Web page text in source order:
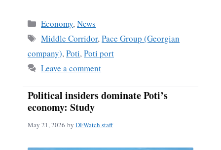
Categories
Economy,News
Tags
Middle Corridor,Pace Group (Georgian
company),Poti,Poti port
Leave a comment
Political insiders dominate Poti’s
economy: Study
May 21, 2026 by DFWatch staff